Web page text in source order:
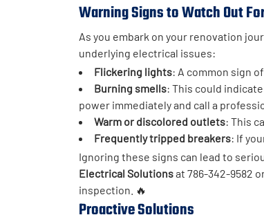
Warning Signs to Watch Out
As you embark on your renovation
underlying electrical issues:
Flickering lights: A common sign
Burning smells: This could
power immediately and call a
Warm or discolored outlets: This
Frequently tripped breakers: If
Ignoring these signs can lead to
Electrical Solutionsat 786-342-9582
inspection. 🔥
Proactive Solutions